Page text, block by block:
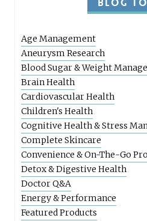
BLOG
Age Management
Aneurysm Research
Blood Sugar & Weight
Brain Health
Cardiovascular Health
Children's Health
Cognitive Health & Stress
Complete Skincare
Convenience & On-The-Go
Detox & Digestive Health
Doctor Q&A
Energy & Performance
Featured Products